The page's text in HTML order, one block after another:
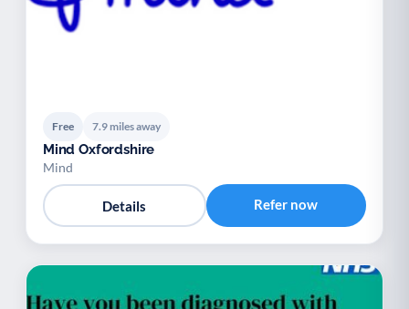
Free 7.9 miles away
Mind Oxfordshire
Mind
Details Refer now